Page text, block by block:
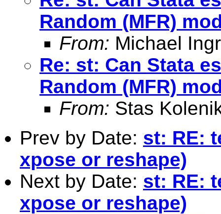
Random (MFR)
From: Michael
Re: st: Can Stata
Random (MFR)
From: Stas
Prev by Date: st: RE:
xpose or reshape)
Next by Date: st: RE:
xpose or reshape)